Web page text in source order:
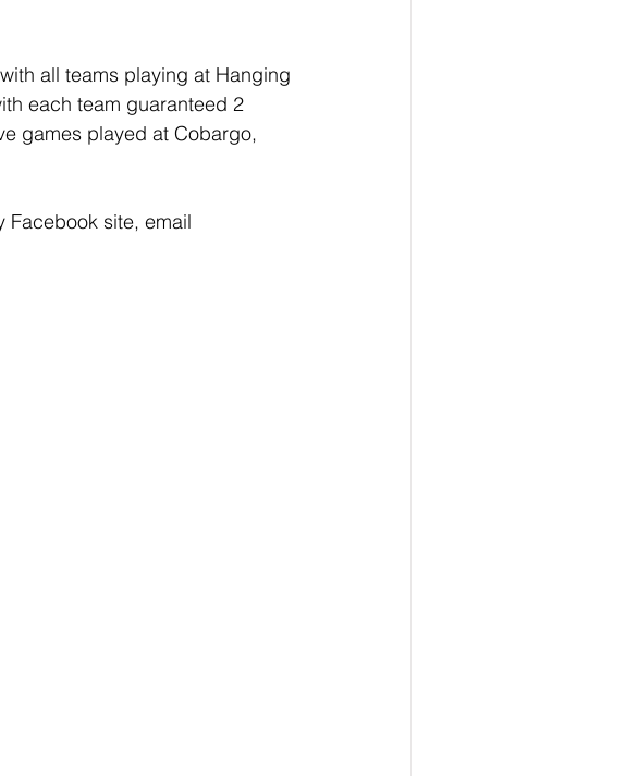
all teams playing at Hanging
each team guaranteed 2
games played at Cobargo,
Facebook site, email